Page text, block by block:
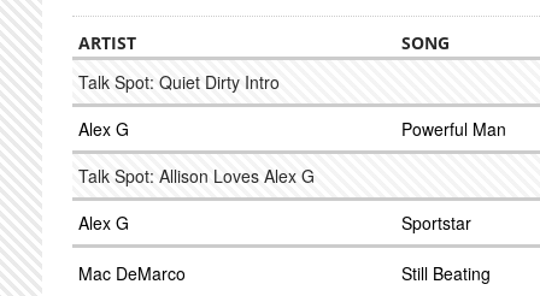
ARTIST SONG
Talk Spot: Quiet Dirty Intro
Alex G
Powerful Man
Talk Spot: Allison Loves Alex G
Alex G
Sportstar
Mac DeMarco Still Beating